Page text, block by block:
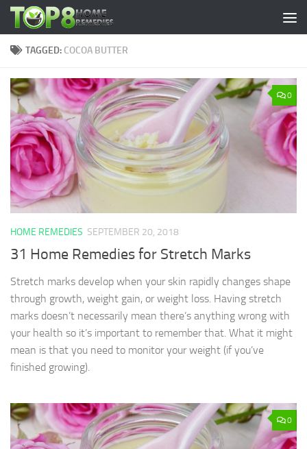
Skip to content
TAGGED: COCOA BUTTER
0
HOME REMEDIES SEPTEMBER 20, 2018
31 Home Remedies for Stretch Marks
Stretch marks develop when your skin rapidly changes shape
through growth, weight gain, or weight loss. Having stretch
marks doesn’t necessarily mean there’s anything wrong with
your health so it’s important to remember that. What it might
mean is that you need to monitor your weight (if you’ve
finished growing).
0